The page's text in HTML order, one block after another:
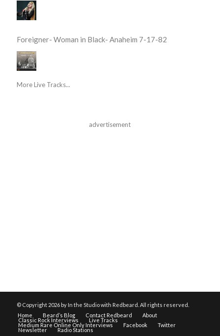
Foreigner- Woman in Black- Anaheim 7-17-82
More Live Tracks...
advertisement
© Copyright 2026 by In the Studio with Redbeard. All rights reserved.
Home
Beard’s Blog Contact Redbeard About
Classic Rock Interviews Live Tracks
Medium Rare Online Only Interviews Facebook Twitter
Newsletter Radio Stations